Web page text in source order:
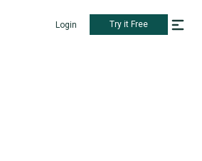
Login Try it Free